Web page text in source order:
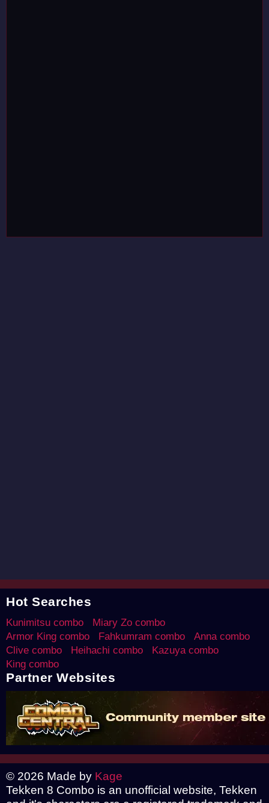
Hot Searches
Kunimitsu combo
Miary Zo combo
Armor King combo
Fahkumram combo
Anna combo
Clive combo
Heihachi combo
Kazuya combo
King combo
Partner Websites
© 2026 Made by Kage
Tekken 8 Combo is an unofficial website, Tekken